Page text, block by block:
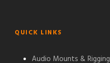
QUICK LINKS
Audio Mounts & Rigging